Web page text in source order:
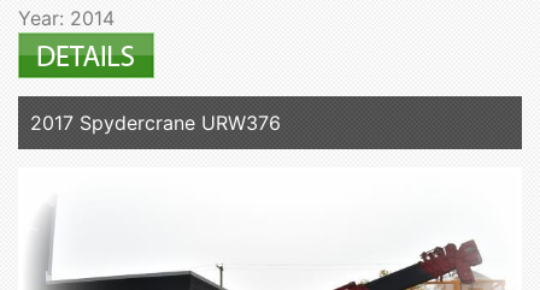
Year: 2014
2017 Spydercrane URW376